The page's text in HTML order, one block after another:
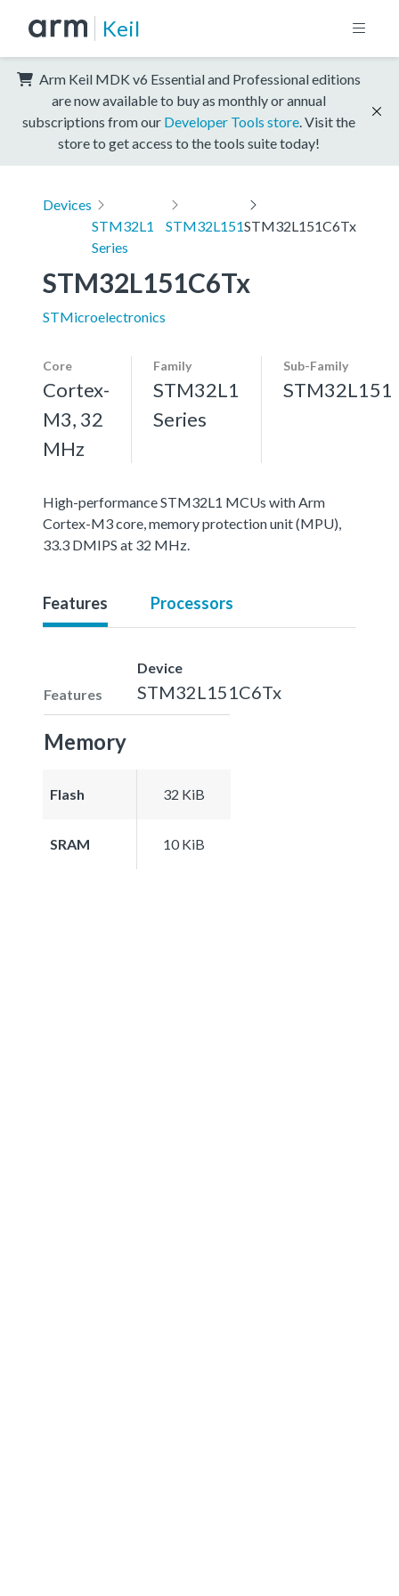
Keil
Arm Keil MDK v6 Essential and Professional editions
are now available to buy as monthly or annual
subscriptions from our Developer Tools store . Visit the
store to get access to the tools suite today!
Devices
STM32L1
Series
STM32L151STM32L151C6Tx
STM32L151C6Tx
STMicroelectronics
Core
Cortex-
M3, 32
MHz
Family
STM32L1
Series
Sub-Family
STM32L151
High-performance STM32L1 MCUs with Arm
Cortex-M3 core, memory protection unit (MPU),
33.3 DMIPS at 32 MHz.
Features Processors
Features
Device
STM32L151C6Tx
Memory
Flash 32 KiB
SRAM 10 KiB